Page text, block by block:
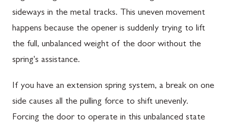
sideways in the metal tracks. This uneven movement
happens because the opener is suddenly trying to lift
the full, unbalanced weight of the door without the
spring's assistance.
If you have an extension spring system, a break on one
side causes all the pulling force to shift unevenly.
Forcing the door to operate in this unbalanced state